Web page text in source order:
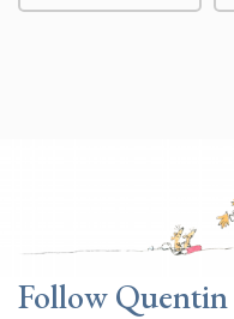
Follow Quentin